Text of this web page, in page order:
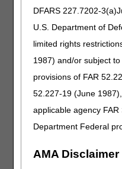
DFARS 227.7202-
U.S. Department of
limited rights
1987) and/or subject
provisions of FAR
52.227-19 (June
applicable agency
Department Federal
AMA
Pressure
Reducing
Surfaces
(PRSS)